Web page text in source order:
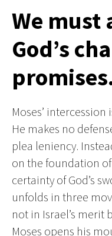
We must
God’s
Moses’
He makes no
plea leniency.
on the foundation
certainty of God’s
unfolds in three
not in Israel’s merit
Moses opens his